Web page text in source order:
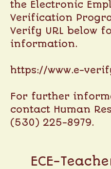
the Electronic
Verification
Verify URL below
information.
https://www.e-
For further
contact Human
(530) 225-8979.
ECE-